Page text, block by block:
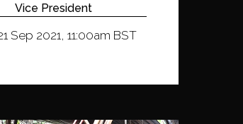
Vice President
Sep 2021, 11:00am BST